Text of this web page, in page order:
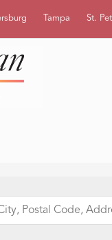
Tampa St.